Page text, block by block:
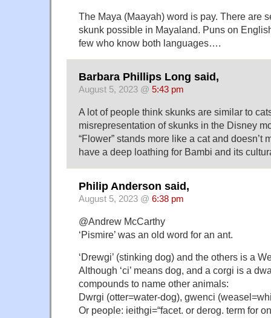
The Maya (Maayah) word is pay. There are
skunk possible in Mayaland. Puns on
few who know both languages….
Barbara Phillips Long said,
August 5, 2023 @ 5:43 pm
A lot of people think skunks are similar to
misrepresentation of skunks in the Disney
“Flower” stands more like a cat and doesn’t
have a deep loathing for Bambi and its
Philip Anderson said,
August 5, 2023 @ 6:38 pm
@Andrew McCarthy
‘Pismire’ was an old word for an ant.
‘Drewgi’ (stinking dog) and the others is a
Although ‘ci’ means dog, and a corgi is a
compounds to name other animals:
Dwrgi (otter=water-dog), gwenci
Or people: ieithgi=“facet. or derog. term for